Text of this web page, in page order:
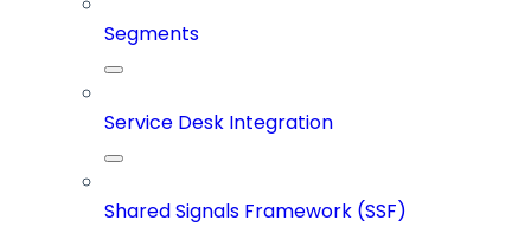
Segments
Service Desk Integration
Shared Signals Framework (SSF)